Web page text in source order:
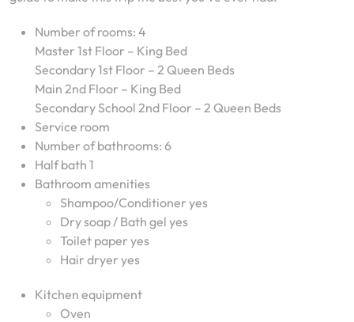
Number of rooms: 4
Master 1st Floor – King Bed
Secondary 1st Floor – 2 Queen Beds
Main 2nd Floor – King Bed
Secondary School 2nd Floor – 2 Queen Beds
Service room
Number of bathrooms: 6
Half bath 1
Bathroom amenities
Shampoo/Conditioner yes
Dry soap / Bath gel yes
Toilet paper yes
Hair dryer yes
Kitchen equipment
Oven